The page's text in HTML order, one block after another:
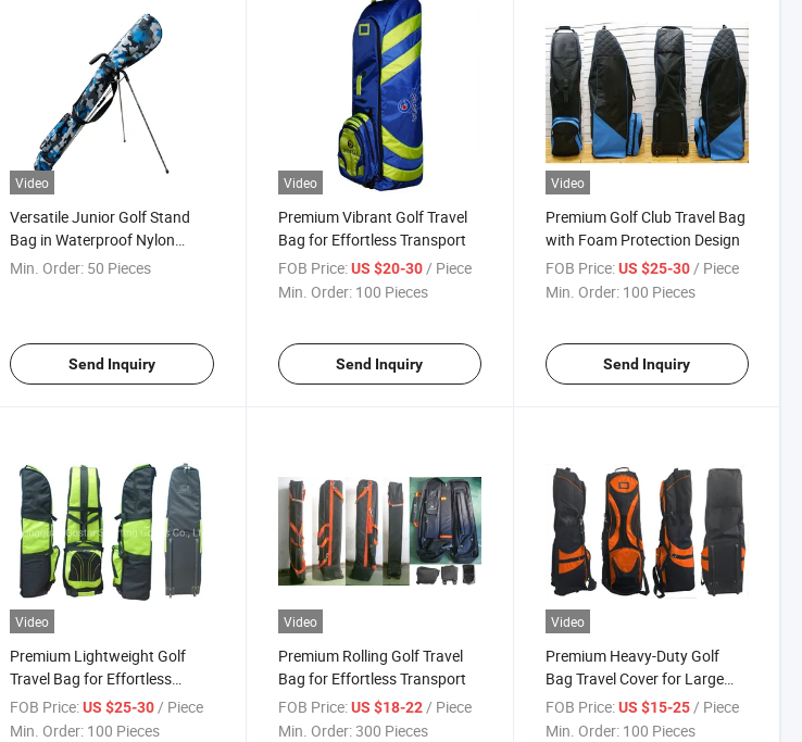
Video
Versatile Junior Golf Stand
Bag in Waterproof Nylon
Material
Min. Order: 50 Pieces
Send Inquiry
Video
Premium Vibrant Golf Travel
Bag for Effortless Transport
FOB Price: US $20-30/ Piece
Min. Order: 100 Pieces
Send Inquiry
Video
Premium Golf Club Travel Bag
with Foam Protection Design
FOB Price: US $25-30/ Piece
Min. Order: 100 Pieces
Send Inquiry
Video
Premium Lightweight Golf
Travel Bag for Effortless
Transport
FOB Price: US $25-30 / Piece
Min. Order: 100 Pieces
Video
Premium Rolling Golf Travel
Bag for Effortless Transport
FOB Price: US $18-22 / Piece
Min. Order:300 Pieces
Video
Premium Heavy-Duty Golf
Bag Travel Cover for Large
Sets
FOB Price: US $15-25 / Piece
Min. Order: 100 Pieces